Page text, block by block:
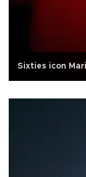
Sixties icon